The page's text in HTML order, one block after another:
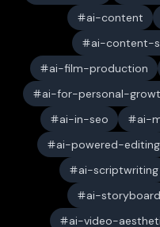
ai-content
ai-content-
ai-film-production
ai-for-personal-
ai-in-seo
ai-
ai-powered-editing
ai-scriptwriting
ai-
ai-video-